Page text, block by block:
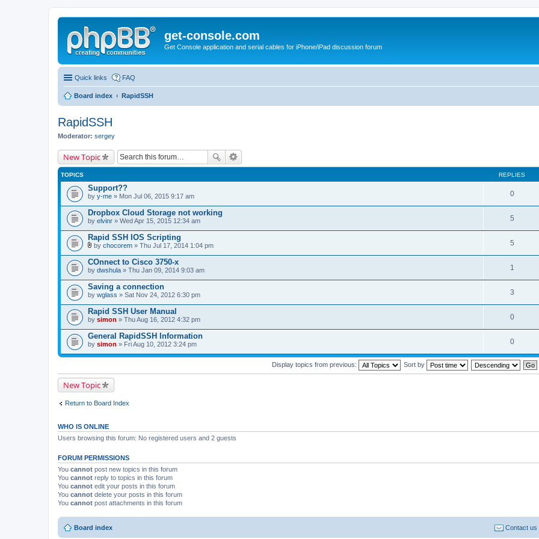
get-console.com
Get Console application and serial cables for iPhone/iPad discussion forum
Quick links FAQ
Board index RapidSSH
RapidSSH
Moderator: sergey
New Topic
TOPICS REPLIES
Support??
by y-me » Mon Jul 06, 2015 9:17 am 0
Dropbox Cloud Storage not working
by elvinr » Wed Apr 15, 2015 12:34 am 5
Rapid SSH IOS Scripting
t
t
a
c
h
m
n
t
(
s
)
by chocorem » Thu Jul 17, 2014 1:04 pm 5
COnnect to Cisco 3750-x
by dwshula » Thu Jan 09, 2014 9:03 am 1
Saving a connection
by wglass » Sat Nov 24, 2012 6:30 pm 3
Rapid SSH User Manual
by simon » Thu Aug 16, 2012 4:32 pm 0
General RapidSSH Information
by simon » Fri Aug 10, 2012 3:24 pm 0
Display topics from previous: Sort by
New Topic
Return to Board Index
WHO IS ONLINE
Users browsing this forum: No registered users and 2 guests
FORUM PERMISSIONS
You cannot post new topics in this forum
You cannot reply to topics in this forum
You cannot edit your posts in this forum
You cannot delete your posts in this forum
You cannot post attachments in this forum
Board index Contact us